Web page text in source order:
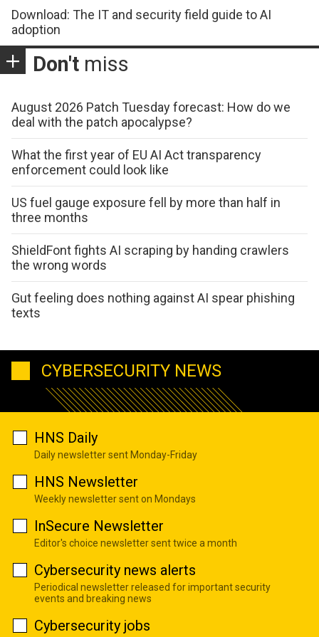
Download: The IT and security field guide to AI
adoption
Don't miss
August 2026 Patch Tuesday forecast: How do we
deal with the patch apocalypse?
What the first year of EU AI Act transparency
enforcement could look like
US fuel gauge exposure fell by more than half in
three months
ShieldFont fights AI scraping by handing crawlers
the wrong words
Gut feeling does nothing against AI spear phishing
texts
CYBERSECURITY NEWS
HNS Daily
Daily newsletter sent Monday-Friday
HNS Newsletter
Weekly newsletter sent on Mondays
InSecure Newsletter
Editor's choice newsletter sent twice a month
Cybersecurity news alerts
Periodical newsletter released for important security
events and breaking news
Cybersecurity jobs